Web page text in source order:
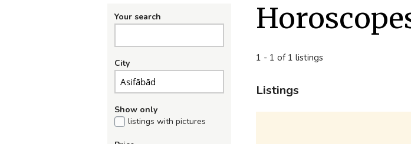
Your search
City
Show only
listings with pictures
1 - 1 of 1 listings
Listings